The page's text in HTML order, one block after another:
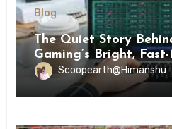
Blog
The Quiet Story
Gaming’s Bright,
Scoopearth@Himanshu